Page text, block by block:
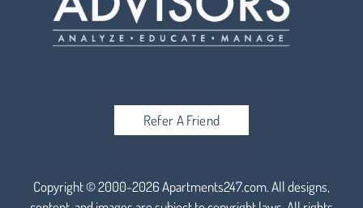
Refer A Friend
Copyright © 2000-2026Apartments247.com. All designs,